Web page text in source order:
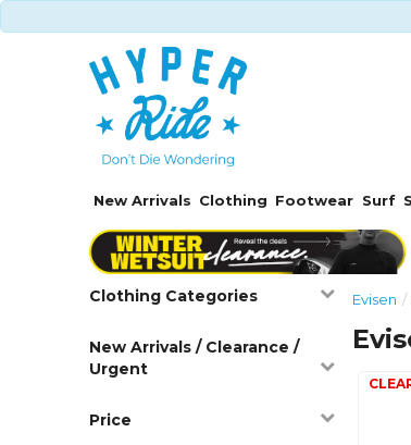
New Arrivals Clothing Footwear Surf
Clothing Categories
New Arrivals / Clearance /
Urgent
Price
Evisen